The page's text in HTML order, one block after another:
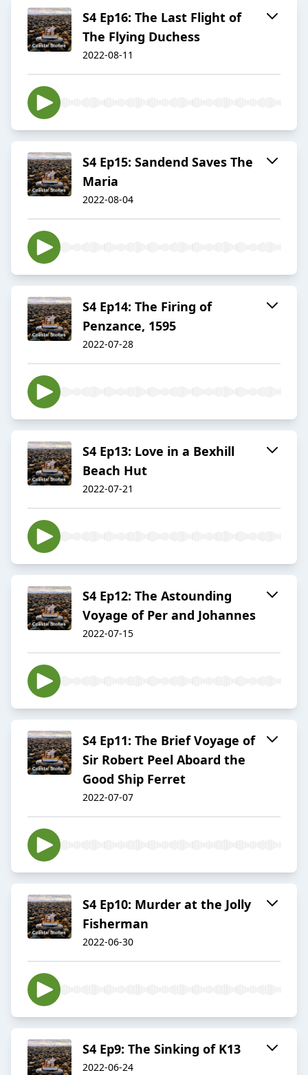
S4 Ep16: The Last Flight of
The Flying Duchess
2022-08-11
S4 Ep15: Sandend Saves The
Maria
2022-08-04
S4 Ep14: The Firing of
Penzance, 1595
2022-07-28
S4 Ep13: Love in a Bexhill
Beach Hut
2022-07-21
S4 Ep12: The Astounding
Voyage of Per and Johannes
2022-07-15
S4 Ep11: The Brief Voyage of
Sir Robert Peel Aboard the
Good Ship Ferret
2022-07-07
S4 Ep10: Murder at the Jolly
Fisherman
2022-06-30
S4 Ep9: The Sinking of K13
2022-06-24